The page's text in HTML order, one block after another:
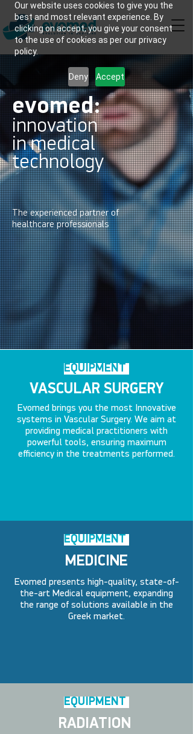
Our website uses cookies to give you the
best and most relevant experience. By
clicking on accept, you give your consent
to the use of cookies as per our privacy
policy.
Deny Accept
The experienced partner of
healthcare professionals
evomed:
innovation
in medical
technology
EQUIPMENT
VASCULAR SURGERY
Evomed brings you the most Innovative
systems in Vascular Surgery. We aim at
providing medical practitioners with
powerful tools, ensuring maximum
efficiency in the treatments performed.
EQUIPMENT
MEDICINE
Evomed presents high-quality, state-of-
the-art Medical equipment, expanding
the range of solutions available in the
Greek market.
EQUIPMENT
RADIATION